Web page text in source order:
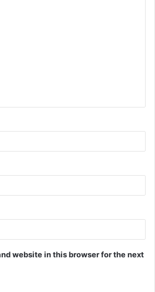
website in this browser for the next